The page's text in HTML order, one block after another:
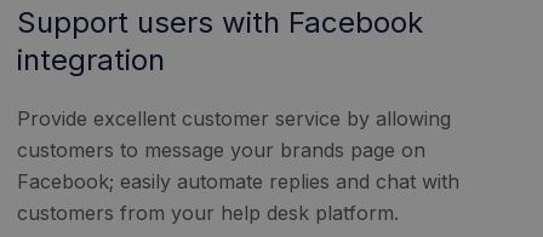
Support users with Facebook
integration
Provide excellent customer service by allowing
customers to message your brands page on
Facebook; easily automate replies and chat with
customers from your help desk platform.